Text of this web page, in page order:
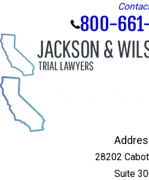
800-
28202
Suite